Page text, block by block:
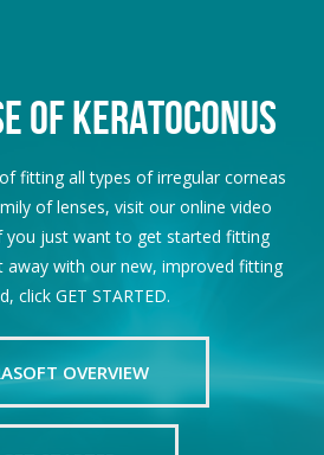
OF KERATOCONUS
fitting all types of irregular corneas
of lenses, visit our online video
you just want to get started fitting
away with our new, improved fitting
click GET STARTED.
OVERVIEW